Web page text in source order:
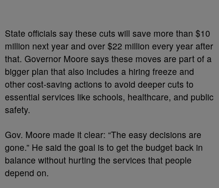
State officials say these cuts will save more than $10
million next year and over $22 million every year after
that. Governor Moore says these moves are part of a
bigger plan that also includes a hiring freeze and
other cost-saving actions to avoid deeper cuts to
essential services like schools, healthcare, and public
safety.
Gov. Moore made it clear: “The easy decisions are
gone.” He said the goal is to get the budget back in
balance without hurting the services that people
depend on.